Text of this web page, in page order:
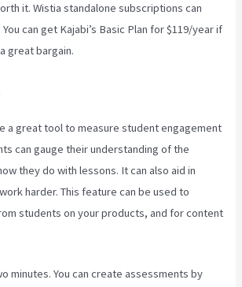
it. Wistia standalone subscriptions can
can get Kajabi’s Basic Plan for $119/year if
great bargain.
a great tool to measure student engagement
can gauge their understanding of the
they do with lessons. It can also aid in
harder. This feature can be used to
students on your products, and for content
minutes. You can create assessments by